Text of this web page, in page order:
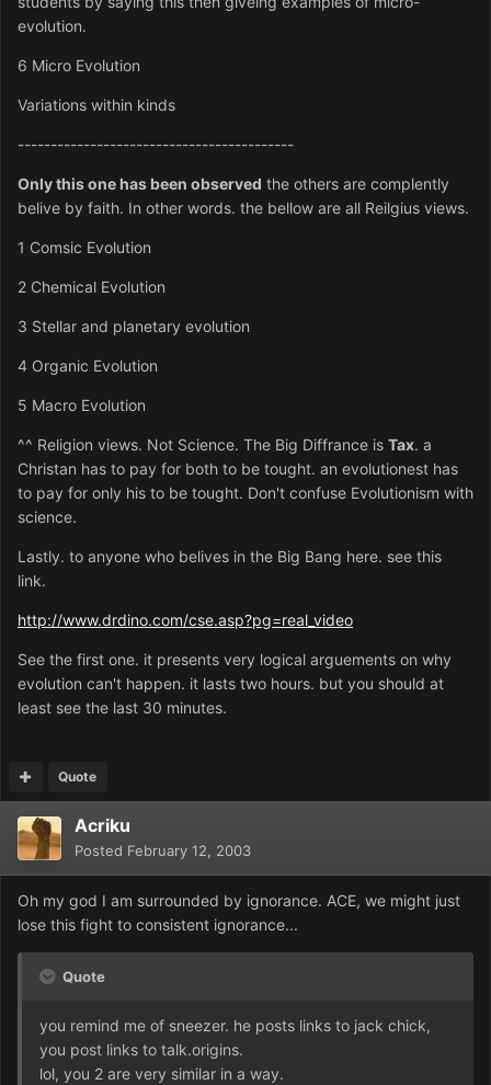
evolution.
6 Micro Evolution
Variations within kinds
------------------------------------------
Only this one has been observed the others are complently
belive by faith. In other words. the bellow are all Reilgius views.
1 Comsic Evolution
2 Chemical Evolution
3 Stellar and planetary evolution
4 Organic Evolution
5 Macro Evolution
^^ Religion views. Not Science. The Big Diffrance is Tax. a
Christan has to pay for both to be tought. an evolutionest has
to pay for only his to be tought. Don't confuse Evolutionism with
science.
Lastly. to anyone who belives in the Big Bang here. see this
link.
http://www.drdino.com/cse.asp?pg=real_video
See the first one. it presents very logical arguements on why
evolution can't happen. it lasts two hours. but you should at
least see the last 30 minutes.
Quote
Acriku
Posted February 12, 2003
Oh my god I am surrounded by ignorance. ACE, we might just
lose this fight to consistent ignorance...
Quote
you remind me of sneezer. he posts links to jack chick,
you post links to talk.origins.
lol, you 2 are very similar in a way.